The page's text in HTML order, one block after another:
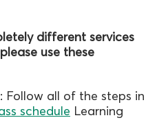
different services
use these
Follow all of the steps in
schedule Learning